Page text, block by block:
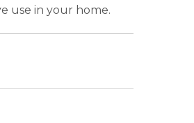
use in your home.